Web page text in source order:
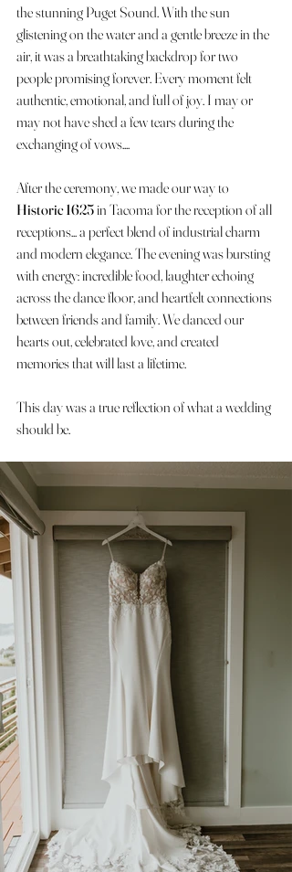
the stunning Puget Sound. With the sun
glistening on the water and a gentle breeze in the
air, it was a breathtaking backdrop for two
people promising forever. Every moment felt
authentic, emotional, and full of joy. I may or
may not have shed a few tears during the
exchanging of vows....
After the ceremony, we made our way to
Historic 1625 in Tacoma for the reception of all
receptions... a perfect blend of industrial charm
and modern elegance. The evening was bursting
with energy: incredible food, laughter echoing
across the dance floor, and heartfelt connections
between friends and family. We danced our
hearts out, celebrated love, and created
memories that will last a lifetime.
This day was a true reflection of what a wedding
should be.